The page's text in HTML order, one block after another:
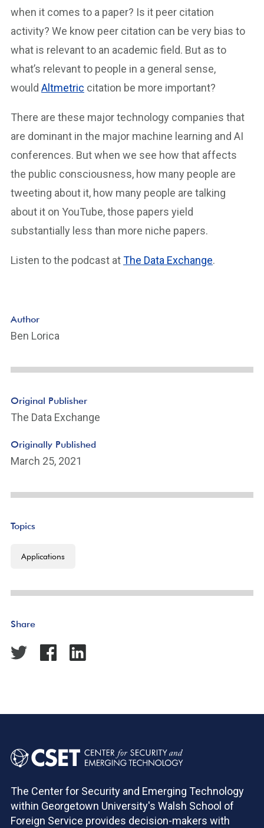
when it comes to a paper? Is it peer citation
activity? We know peer citation can be very bias to
what is relevant to an academic field. But as to
what’s relevant to people in a general sense,
would Altmetric citation be more important?
There are these major technology companies that
are dominant in the major machine learning and AI
conferences. But when we see how that affects
the public consciousness, how many people are
tweeting about it, how many people are talking
about it on YouTube, those papers yield
substantially less than more niche papers.
Listen to the podcast atThe Data Exchange.
Author
Ben Lorica
Original Publisher
The Data Exchange
Originally Published
March 25, 2021
Topics
Applications
Share
The Center for Security and Emerging Technology
within Georgetown University's Walsh School of
Foreign Service provides decision-makers with